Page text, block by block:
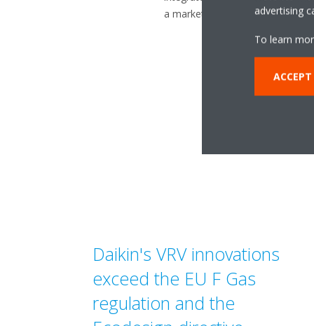
a market leader in heat pump
Daikin's VRV innovations
exceed the EU F­ Gas
regulation and the
advertising
To learn